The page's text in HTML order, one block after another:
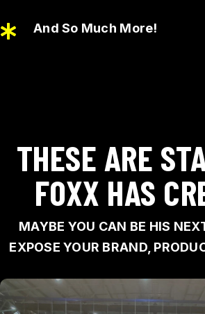
And So Much More!
THESE ARE
FOXX HAS
MAYBE YOU CAN BE HIS
EXPOSE YOUR BRAND,